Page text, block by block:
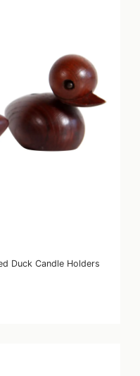
Duck Candle Holders